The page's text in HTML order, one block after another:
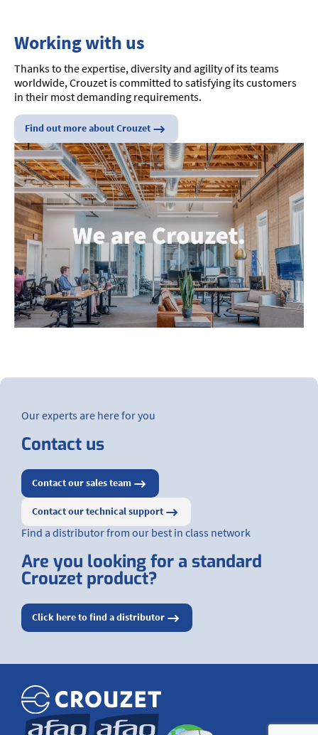
Working with us
Thanks to the expertise, diversity and agility of its teams
worldwide, Crouzet is committed to satisfying its customers
in their most demanding requirements.
Find out more about Crouzet
Our experts are here for you
Contact us
Contact our sales team
Contact our technical support
Find a distributor from our best in class network
Are you looking for a standard
Crouzet product?
Click here to find a distributor